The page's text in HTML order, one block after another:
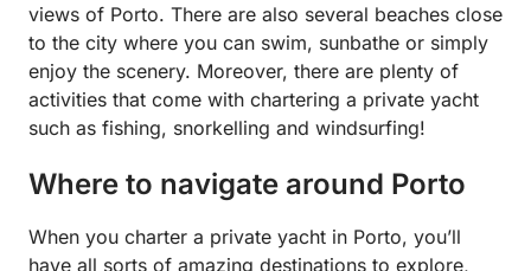
views of Porto. There are also several beaches close
to the city where you can swim, sunbathe or simply
enjoy the scenery. Moreover, there are plenty of
activities that come with chartering a private yacht
such as fishing, snorkelling and windsurfing!
Where to navigate around Porto
When you charter a private yacht in Porto, you’ll
have all sorts of amazing destinations to explore,